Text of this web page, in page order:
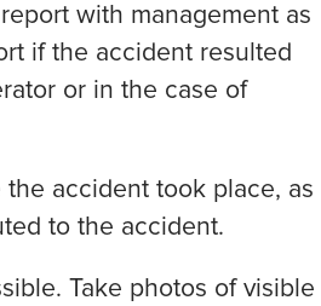
with management as
if the accident resulted
or in the case of
accident took place, as
to the accident.
Take photos of visible